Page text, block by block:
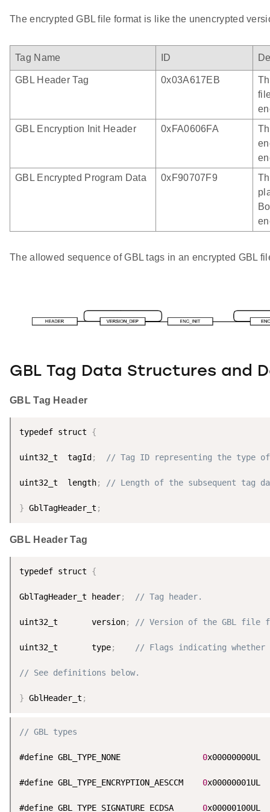
The encrypted GBL file format is like the unencrypted
Tag Name ID
GBL Header Tag 0x03A617EB
GBL Encryption Init Header
0xFA0606FA
GBL Encrypted Program Data
0xF90707F9
The allowed sequence of GBL tags in an encrypted GBL
GBL Tag Data Structures and
GBL Tag Header
typedef struct {
uint32_t  tagId ; // Tag ID representing the type of
uint32_t  length; // Length of the subsequent tag
} GblTagHeader_t ;
GBL Header Tag
typedef struct {
GblTagHeader_t header; // Tag header.
uint32_t       version; // Version of the GBL file
uint32_t       type; // Flags indicating whether
// See definitions below.
} GblHeader_t ;
// GBL types
#define GBL_TYPE_NONE 0x00000000UL
#define GBL_TYPE_ENCRYPTION_AESCCM 0x00000001UL
#define GBL_TYPE_SIGNATURE_ECDSA 0x00000100UL